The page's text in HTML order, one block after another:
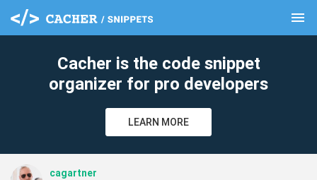
menu
Cacher is the code snippet
organizer for pro developers
LEARN MORE
cagartner
clear